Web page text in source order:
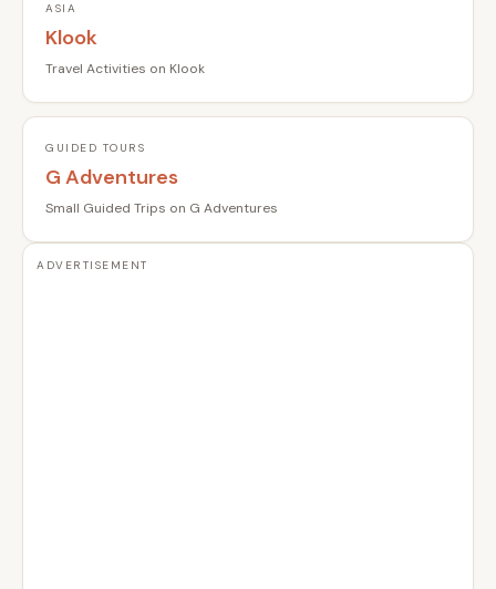
ASIA
Klook
Travel Activities on Klook
GUIDED TOURS
G Adventures
Small Guided Trips on G Adventures
ADVERTISEMENT